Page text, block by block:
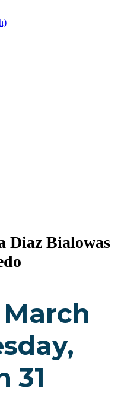
Diaz Bialowas
31